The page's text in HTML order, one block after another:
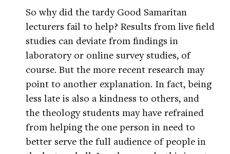
So why did the tardy Good Samaritan
lecturers fail to help? Results from live field
studies can deviate from findings in
laboratory or online survey studies, of
course. But the more recent research may
point to another explanation. In fact, being
less late is also a kindness to others, and
the theology students may have refrained
from helping the one person in need to
better serve the full audience of people in